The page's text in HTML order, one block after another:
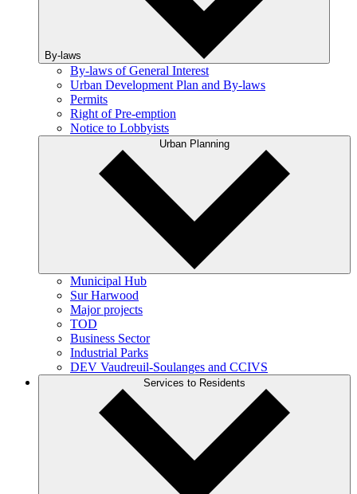
By-laws
By-laws of General Interest
Urban Development Plan and By-laws
Permits
Right of Pre-emption
Notice to Lobbyists
Urban Planning
Municipal Hub
Sur Harwood
Major projects
TOD
Business Sector
Industrial Parks
DEV Vaudreuil-Soulanges and CCIVS
Services to Residents